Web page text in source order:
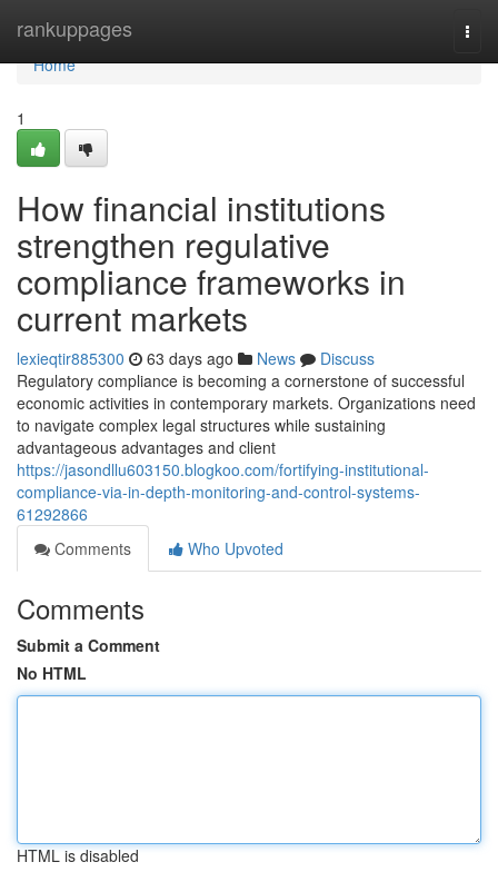
rankuppages
Home
Home
1
How financial institutions
strengthen regulative
compliance frameworks in
current markets
lexieqtir885300 63 days ago News
Discuss
Regulatory compliance is becoming a cornerstone of successful
economic activities in contemporary markets. Organizations need
to navigate complex legal structures while sustaining
advantageous advantages and client
https://jasondllu603150.blogkoo.com/fortifying-institutional-
compliance-via-in-depth-monitoring-and-control-systems-
61292866
Comments
Who Upvoted
Comments
Submit a Comment
No HTML
HTML is disabled